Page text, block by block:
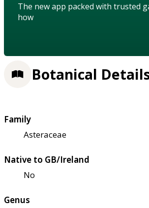
The new app packed with trusted
how
Botanical
Family
Asteraceae
Native to GB/Ireland
No
Genus